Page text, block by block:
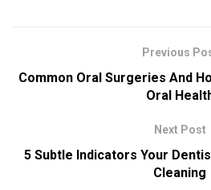
Previous
Common Oral Surgeries And
Oral
Next Post
5 Subtle Indicators Your
Cleaning